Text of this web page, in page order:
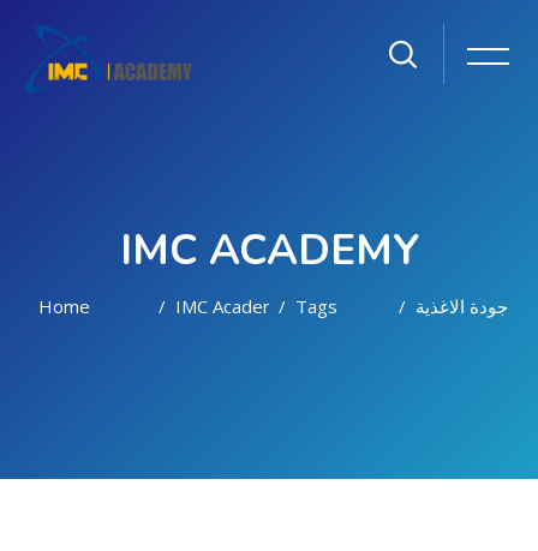
IMC ACADEMY
Home IMC Academy Tags جودة الاغذية